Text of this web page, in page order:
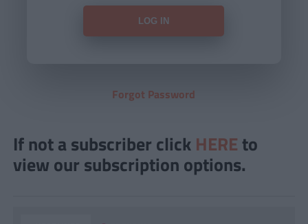
Forgot Password
If not a subscriber click HERE to
view our subscription options.